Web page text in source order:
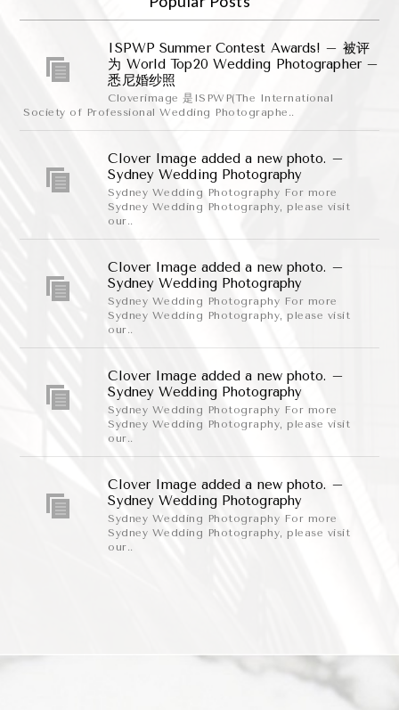
ISPWP Summer Contest Awards! – 被评
为 World Top20 Wedding Photographer –
悉尼婚纱照
Cloverimage 是ISPWP(The International
Society of Professional Wedding Photographe..
Clover Image added a new photo. –
Sydney Wedding Photography
Sydney Wedding Photography For more
Sydney Wedding Photography, please visit
our..
Clover Image added a new photo. –
Sydney Wedding Photography
Sydney Wedding Photography For more
Sydney Wedding Photography, please visit
our..
Clover Image added a new photo. –
Sydney Wedding Photography
Sydney Wedding Photography For more
Sydney Wedding Photography, please visit
our..
Clover Image added a new photo. –
Sydney Wedding Photography
Sydney Wedding Photography For more
Sydney Wedding Photography, please visit
our..